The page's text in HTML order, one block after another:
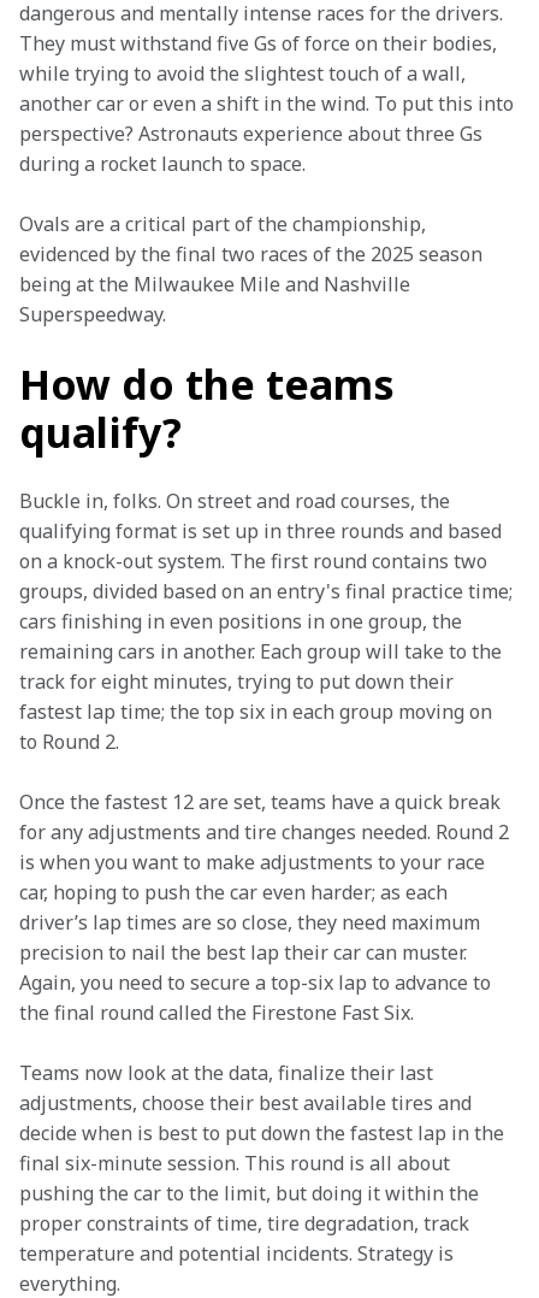
dangerous and mentally intense races for the drivers.
They must withstand five Gs of force on their bodies,
while trying to avoid the slightest touch of a wall,
another car or even a shift in the wind. To put this into
perspective? Astronauts experience about three Gs
during a rocket launch to space.
Ovals are a critical part of the championship,
evidenced by the final two races of the 2025 season
being at the Milwaukee Mile and Nashville
Superspeedway.
How do the teams
qualify?
Buckle in, folks. On street and road courses, the
qualifying format is set up in three rounds and based
on a knock-out system. The first round contains two
groups, divided based on an entry's final practice time;
cars finishing in even positions in one group, the
remaining cars in another. Each group will take to the
track for eight minutes, trying to put down their
fastest lap time; the top six in each group moving on
to Round 2.
Once the fastest 12 are set, teams have a quick break
for any adjustments and tire changes needed. Round 2
is when you want to make adjustments to your race
car, hoping to push the car even harder; as each
driver’s lap times are so close, they need maximum
precision to nail the best lap their car can muster.
Again, you need to secure a top-six lap to advance to
the final round called the Firestone Fast Six.
Teams now look at the data, finalize their last
adjustments, choose their best available tires and
decide when is best to put down the fastest lap in the
final six-minute session. This round is all about
pushing the car to the limit, but doing it within the
proper constraints of time, tire degradation, track
temperature and potential incidents. Strategy is
everything.